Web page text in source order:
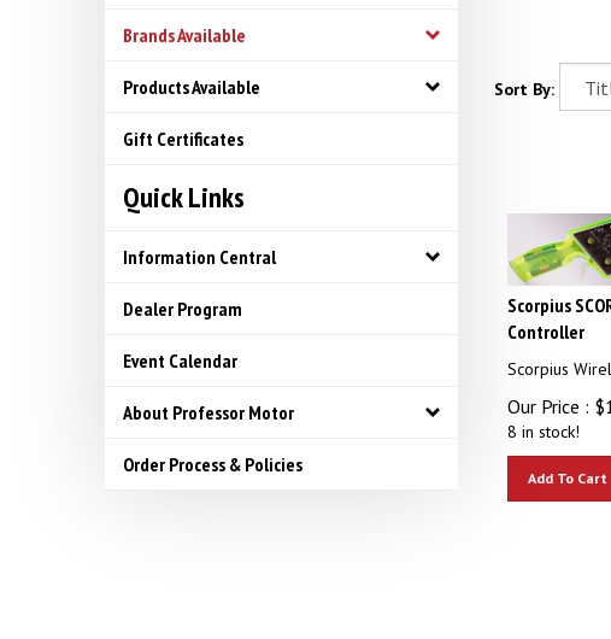
Brands Available
Products Available
Gift Certificates
Quick Links
Information Central
Dealer Program
Event Calendar
About Professor Motor
Order Process & Policies
Sort By:
Scorpius
Controller
Scorpius
Our Price : $
8 in stock!